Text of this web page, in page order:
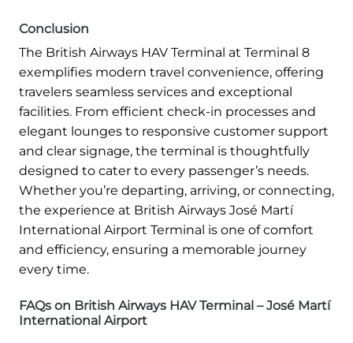
Conclusion
The British Airways HAV Terminal at Terminal 8
exemplifies modern travel convenience, offering
travelers seamless services and exceptional
facilities. From efficient check-in processes and
elegant lounges to responsive customer support
and clear signage, the terminal is thoughtfully
designed to cater to every passenger’s needs.
Whether you’re departing, arriving, or connecting,
the experience at British Airways José Martí
International Airport Terminal is one of comfort
and efficiency, ensuring a memorable journey
every time.
FAQs on British Airways HAV Terminal – José Martí
International Airport